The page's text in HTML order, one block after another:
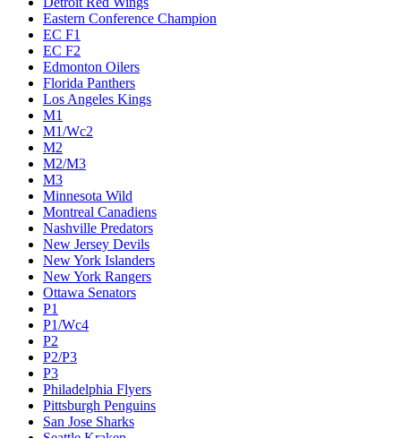
Eastern Conference Champion
EC F1
EC F2
Edmonton Oilers
Florida Panthers
Los Angeles Kings
M1
M1/Wc2
M2
M2/M3
M3
Minnesota Wild
Montreal Canadiens
Nashville Predators
New Jersey Devils
New York Islanders
New York Rangers
Ottawa Senators
P1
P1/Wc4
P2
P2/P3
P3
Philadelphia Flyers
Pittsburgh Penguins
San Jose Sharks
Seattle Kraken